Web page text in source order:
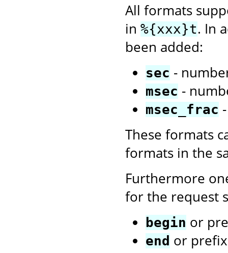
All formats
in %{xxx}t. In
been added:
sec -
msec -
msec_frac
These formats
formats in the
Furthermore
for the request
begin or
end or